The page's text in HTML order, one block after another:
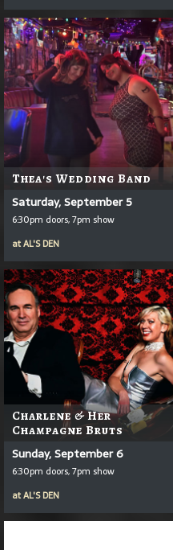
Thea's Wedding Band
Saturday, September 5
6:30pm doors, 7pm show
atAL'S DEN
Charlene & Her
Champagne Bruts
Sunday, September 6
6:30pm doors, 7pm show
atAL'S DEN